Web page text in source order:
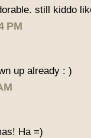
still kiddo
PM
up already : )
Ha =)